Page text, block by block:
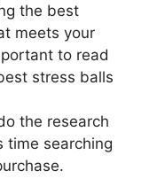
the best
meets your
to read
stress balls
the research
time searching